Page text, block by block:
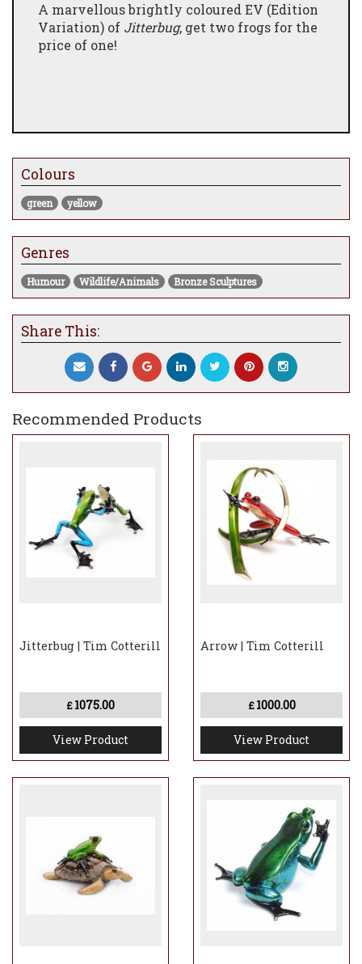
A marvellous brightly coloured EV (Edition
Variation) of Jitterbug, get two frogs for the
price of one!
Colours
green yellow
Genres
Humour Wildlife/Animals Bronze Sculptures
Share This:
Recommended Products
Jitterbug | Tim Cotterill
£ 1075.00
View Product
Arrow | Tim Cotterill
£ 1000.00
View Product